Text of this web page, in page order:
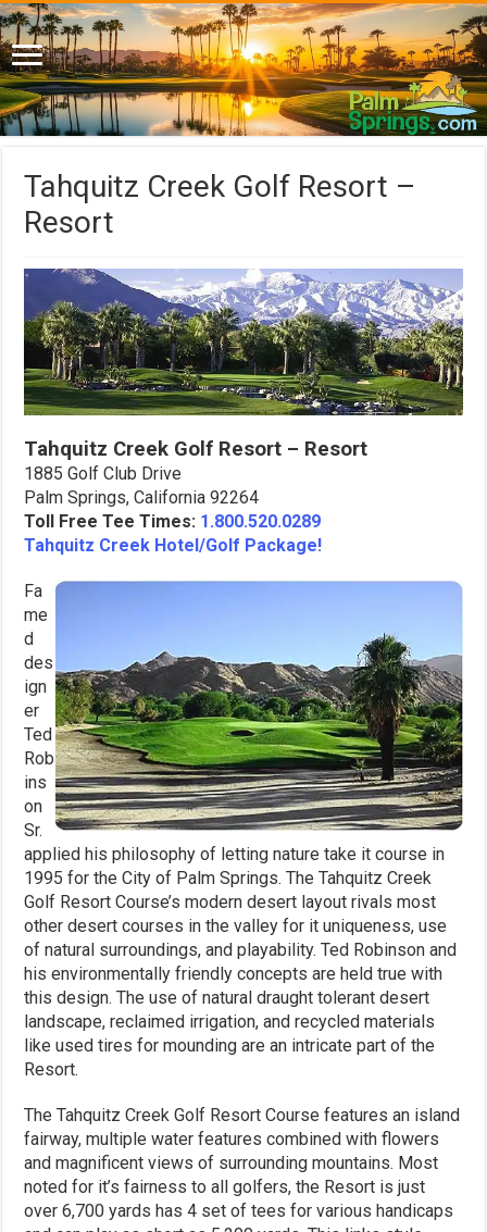
Tahquitz Creek Golf Resort –
Resort
Tahquitz Creek Golf Resort – Resort
1885 Golf Club Drive
Palm Springs, California 92264
Toll Free Tee Times: 1.800.520.0289
Tahquitz Creek Hotel/Golf Package!
Fa
me
d
des
ign
er
Ted
Rob
ins
on
Sr.
applied his philosophy of letting nature take it course in
1995 for the City of Palm Springs. The Tahquitz Creek
Golf Resort Course’s modern desert layout rivals most
other desert courses in the valley for it uniqueness, use
of natural surroundings, and playability. Ted Robinson and
his environmentally friendly concepts are held true with
this design. The use of natural draught tolerant desert
landscape, reclaimed irrigation, and recycled materials
like used tires for mounding are an intricate part of the
Resort.
The Tahquitz Creek Golf Resort Course features an island
fairway, multiple water features combined with flowers
and magnificent views of surrounding mountains. Most
noted for it’s fairness to all golfers, the Resort is just
over 6,700 yards has 4 set of tees for various handicaps